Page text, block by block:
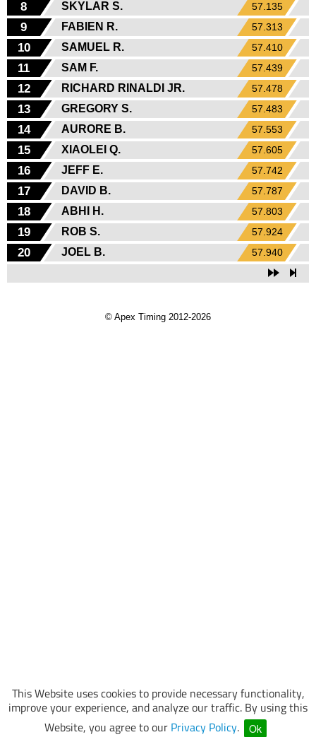
This Website uses cookies to provide necessary functionality,
improve your experience, and analyze our traffic. By using this
Website, you agree to our Privacy Policy. Ok